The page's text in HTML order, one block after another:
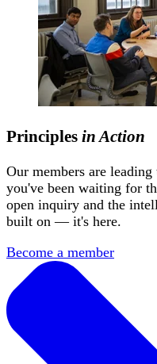
Principles in Action
Our members are
you've been waiting for
open inquiry and the
built on — it's here.
Become a member